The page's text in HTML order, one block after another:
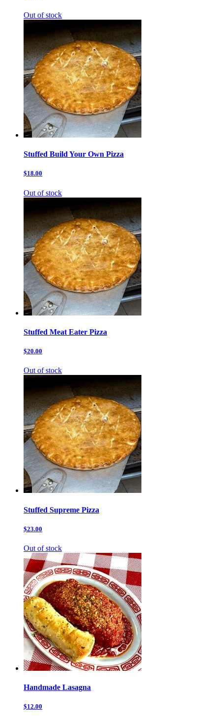
Out of stock
Stuffed Build Your Own Pizza
$18.00
Out of stock
Stuffed Meat Eater Pizza
$20.00
Out of stock
Stuffed Supreme Pizza
$23.00
Out of stock
Handmade Lasagna
$12.00